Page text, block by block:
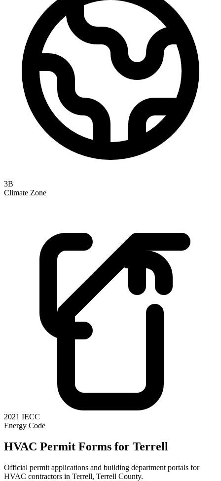
3B
Climate Zone
2021 IECC
Energy Code
HVAC Permit Forms for Terrell
Official permit applications and building department portals for
HVAC contractors in Terrell, Terrell County.